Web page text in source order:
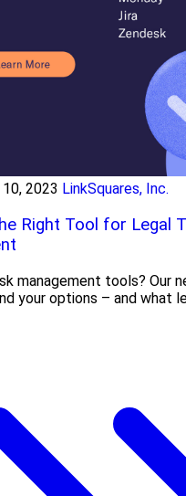
2023 LinkSquares, Inc.
Right Tool for Legal
management tools? Our
your options – and what